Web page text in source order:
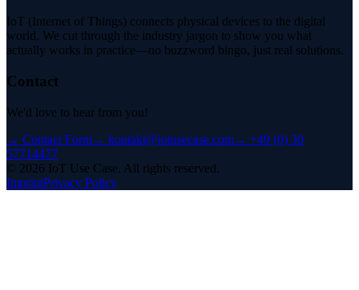
IoT (Internet of Things) connects physical devices to the digital
world. We cut through the industry jargon to show you what
actually works in practice—no buzzword bingo, just real solutions.
Contact
We'd love to hear from you!
→ Contact Form→ kontakt@iotusecase.com→ +49 (0) 30
57714477
© 2026 IoT Use Case. All rights reserved.
ImprintPrivacy Policy